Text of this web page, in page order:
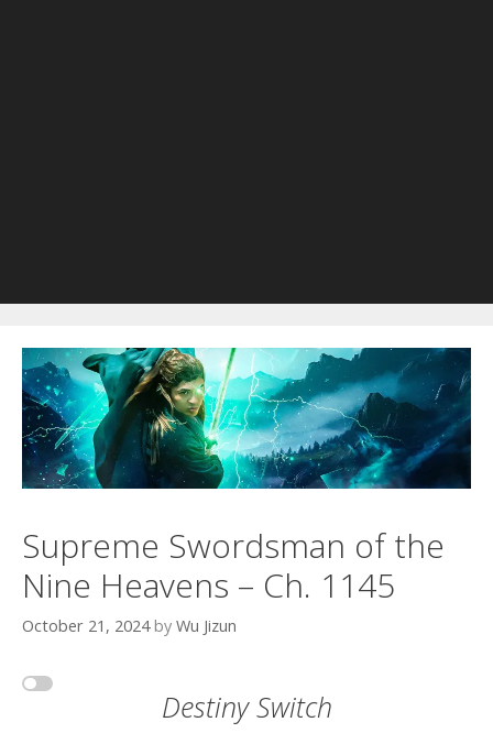
Supreme Swordsman of the
Nine Heavens – Ch. 1145
October 21, 2024 by Wu Jizun
Destiny Switch